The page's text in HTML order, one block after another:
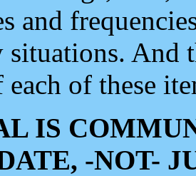
and
situations. And
of these
IS
-NOT-